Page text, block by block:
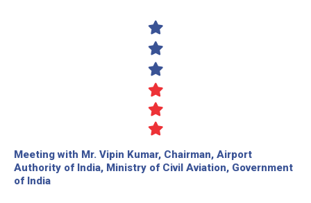
Meeting with Mr. Vipin Kumar, Chairman, Airport
Authority of India, Ministry of Civil Aviation, Government
of India